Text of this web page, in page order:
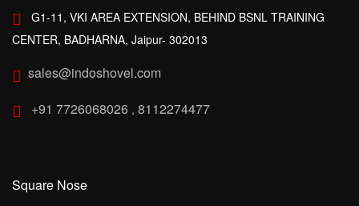
G1-11, VKI AREA EXTENSION, BEHIND BSNL TRAINING
CENTER, BADHARNA, Jaipur- 302013
sales@indoshovel.com
+91 7726068026 , 8112274477
Square Nose